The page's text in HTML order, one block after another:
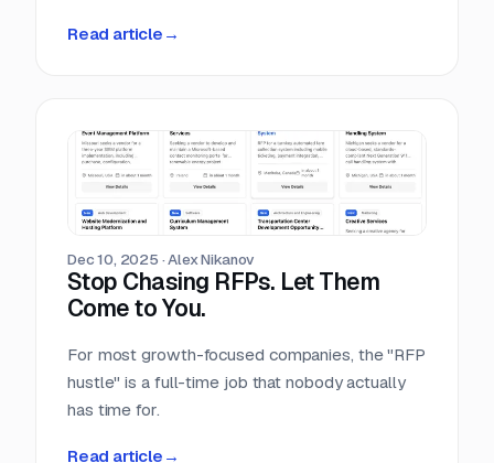
Read article →
Dec 10, 2025 ·Alex Nikanov
Stop Chasing RFPs. Let Them
Come to You.
For most growth-focused companies, the "RFP
hustle" is a full-time job that nobody actually
has time for.
Read article →